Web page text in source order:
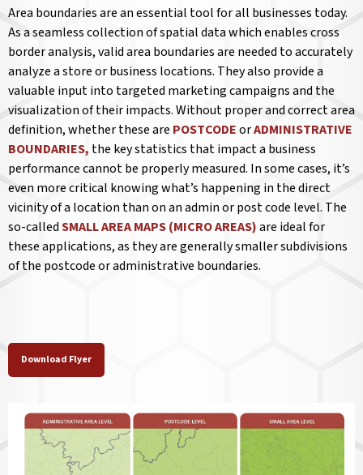
Area boundaries are an essential tool for all businesses today.
As a seamless collection of spatial data which enables cross
border analysis, valid area boundaries are needed to accurately
analyze a store or business locations. They also provide a
valuable input into targeted marketing campaigns and the
visualization of their impacts. Without proper and correct area
definition, whether these are POSTCODEorADMINISTRATIVE
BOUNDARIES, the key statistics that impact a business
performance cannot be properly measured. In some cases, it’s
even more critical knowing what’s happening in the direct
vicinity of a location than on an admin or post code level. The
so-calledSMALL AREA MAPS (MICRO AREAS)are ideal for
these applications, as they are generally smaller subdivisions
of the postcode or administrative boundaries.
Download Flyer